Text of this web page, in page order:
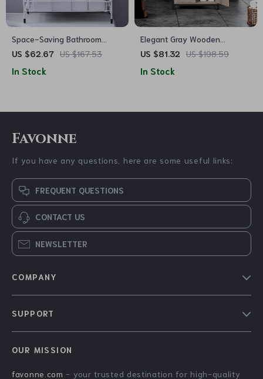
Space-Saving Bathroom
Storage Cabinet
US $62.67 US $167.53
In Stock
Elegant Gray Wooden
Bathroom Storage Cabinet
Adjustable Shelves
US $81.32 US $198.59
In Stock
Favonne
If you have any questions, here are some useful links:
FREQUENT QUESTIONS
CONTACT US
NEWSLETTER
COMPANY
About Us
SUPPORT
Payment Methods
Shipping & Delivery
OUR MISSION
favonne.com - your trusted destination for high-quality